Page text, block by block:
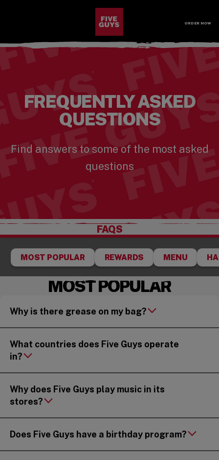
ORDER NOW
FREQUENTLY ASKED
QUESTIONS
Find answers to some of the most asked
questions
FAQS
MOST POPULAR REWARDS MENU
MOST POPULAR
Why is there grease on my bag?
What countries does Five Guys operate
in?
Why does Five Guys play music in its
stores?
Does Five Guys have a birthday program?